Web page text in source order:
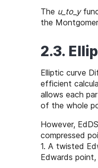
The u_to_y
the
2.3.
Elliptic curve
efficient
allows each
of the whole
However,
compressed
1. A twisted
Edwards